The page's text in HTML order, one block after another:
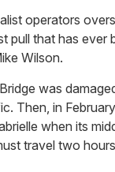
operators
pull that has ever
Wilson.
was
Then, in
when its
travel two